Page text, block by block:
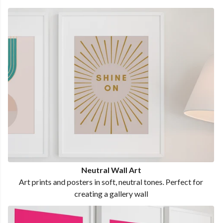
Neutral Wall Art
Art prints and posters in soft, neutral tones. Perfect for
creating a gallery wall